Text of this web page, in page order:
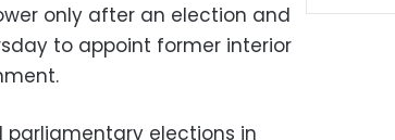
only after an election and
to appoint former interior
elections in